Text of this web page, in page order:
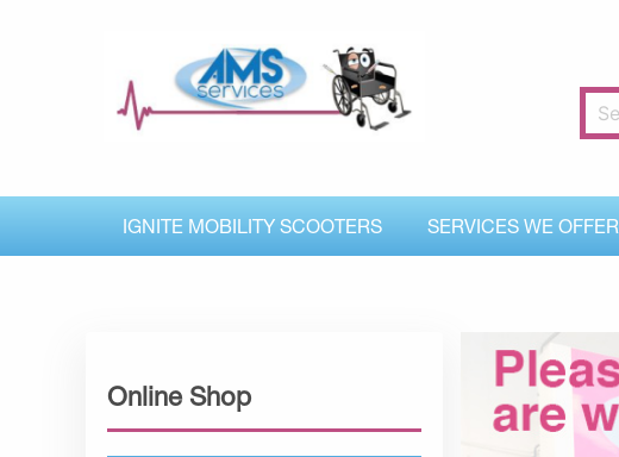
IGNITE MOBILITY SCOOTERS SERVICES WE OFFER
Online Shop